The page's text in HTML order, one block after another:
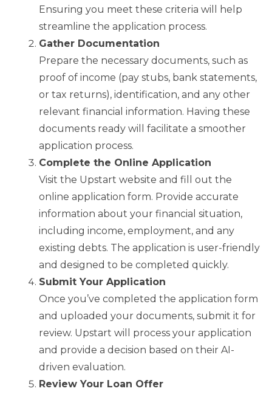
Ensuring you meet these criteria will help
streamline the application process.
Gather Documentation
Prepare the necessary documents, such as
proof of income (pay stubs, bank statements,
or tax returns), identification, and any other
relevant financial information. Having these
documents ready will facilitate a smoother
application process.
Complete the Online Application
Visit the Upstart website and fill out the
online application form. Provide accurate
information about your financial situation,
including income, employment, and any
existing debts. The application is user-friendly
and designed to be completed quickly.
Submit Your Application
Once you’ve completed the application form
and uploaded your documents, submit it for
review. Upstart will process your application
and provide a decision based on their AI-
driven evaluation.
Review Your Loan Offer